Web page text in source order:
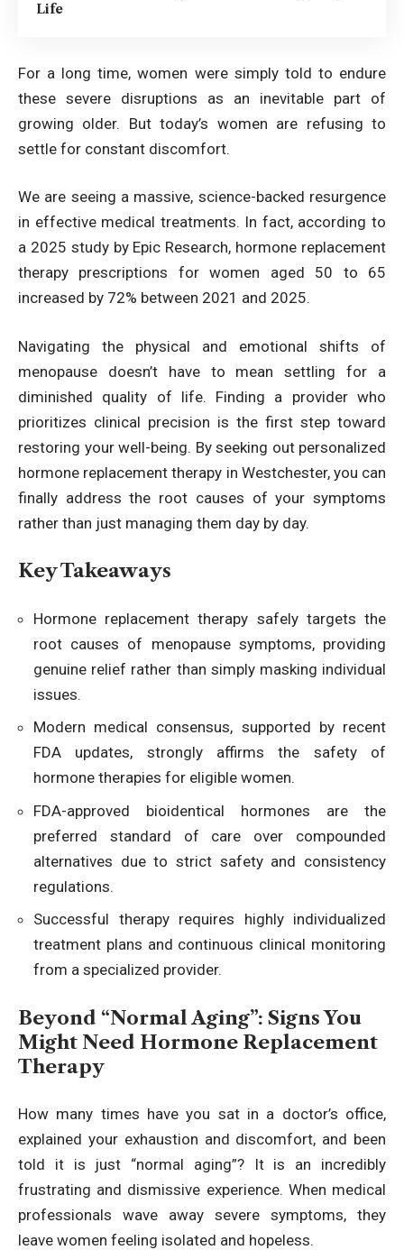
Life
For a long time, women were simply told to endure
these severe disruptions as an inevitable part of
growing older. But today’s women are refusing to
settle for constant discomfort.
We are seeing a massive, science-backed resurgence
in effective medical treatments. In fact, according to
a 2025 study by Epic Research, hormone replacement
therapy prescriptions for women aged 50 to 65
increased by 72% between 2021 and 2025.
Navigating the physical and emotional shifts of
menopause doesn’t have to mean settling for a
diminished quality of life. Finding a provider who
prioritizes clinical precision is the first step toward
restoring your well-being. By seeking out personalized
hormone replacement therapy in Westchester, you can
finally address the root causes of your symptoms
rather than just managing them day by day.
Key Takeaways
Hormone replacement therapy safely targets the
root causes of menopause symptoms, providing
genuine relief rather than simply masking individual
issues.
Modern medical consensus, supported by recent
FDA updates, strongly affirms the safety of
hormone therapies for eligible women.
FDA-approved bioidentical hormones are the
preferred standard of care over compounded
alternatives due to strict safety and consistency
regulations.
Successful therapy requires highly individualized
treatment plans and continuous clinical monitoring
from a specialized provider.
Beyond “Normal Aging”: Signs You
Might Need Hormone Replacement
Therapy
How many times have you sat in a doctor’s office,
explained your exhaustion and discomfort, and been
told it is just “normal aging”? It is an incredibly
frustrating and dismissive experience. When medical
professionals wave away severe symptoms, they
leave women feeling isolated and hopeless.